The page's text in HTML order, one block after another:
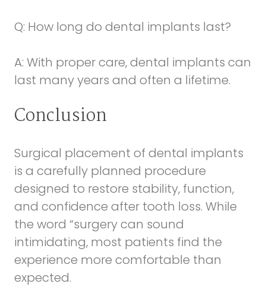
Q: How long do dental implants last?
A: With proper care, dental implants can
last many years and often a lifetime.
Conclusion
Surgical placement of dental implants
is a carefully planned procedure
designed to restore stability, function,
and confidence after tooth loss. While
the word “surgery can sound
intimidating, most patients find the
experience more comfortable than
expected.